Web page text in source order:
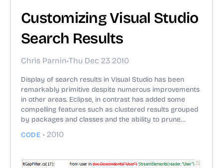
Customizing Visual Studio
Search Results
Chris Parnin•Thu Dec 23 2010
Display of search results in Visual Studio has been
remarkably primitive despite numerous improvements
in other areas. Eclipse, in contrast has added some
compelling features such as clustered results grouped
by packages and classes and the ability to prune
simple list of text makes it easier to scan.
CODE • 2010